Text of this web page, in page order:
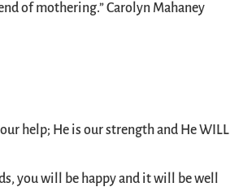
of mothering.” Carolyn Mahaney
help; He is our strength and He WILL
you will be happy and it will be well